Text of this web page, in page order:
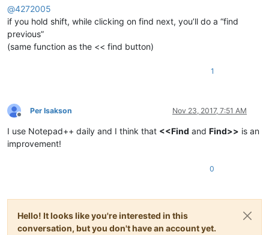
@4272005
if you hold shift, while clicking on find next, you’ll do a “find
previous”
(same function as the << find button)
1
Offline
Per Isakson Nov 23, 2017, 7:51 AM
I use Notepad++ daily and I think that <<Find and Find>> is an
improvement!
0
Hello! It looks like you're interested in this
conversation, but you don't have an account yet.